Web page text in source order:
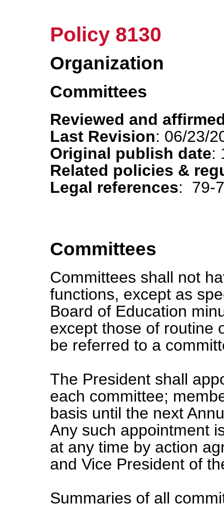
Policy 8130
Organization
Committees
Reviewed and
Last Revision: 06/23/
Original publish date:
Related policies &
Legal references: 79-
Committees
Committees shall not
functions, except as
Board of Education
except those of routine
be referred to a
The President shall
each committee;
basis until the next
Any such appointment
at any time by action
and Vice President of
Summaries of all